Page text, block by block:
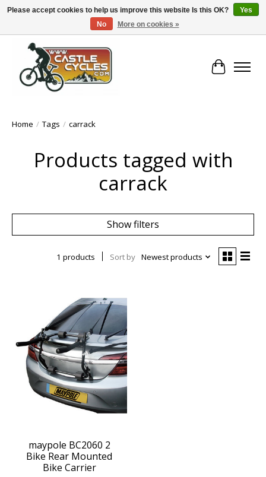
!! FREE Nationwide Shipping Over €100 !!
Cart
Home / Tags / carrack
Products tagged with
carrack
Show filters
1 products Sort by Newest products
maypole BC2060 2
Bike Rear Mounted
Bike Carrier
Please accept cookies to help us improve this website Is this OK?
Yes
No
More on cookies »